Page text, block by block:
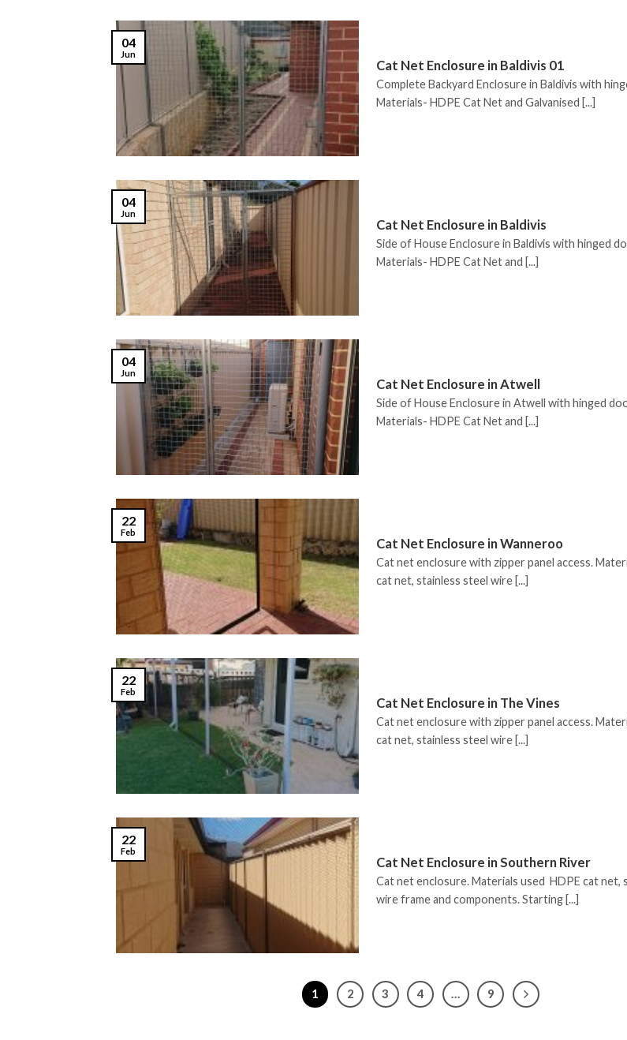
Cat Net Enclosure in Baldivis 01
Complete Backyard Enclosure in Baldivis with
Materials- HDPE Cat Net and Galvanised [...]
04
Jun
Cat Net Enclosure in Baldivis
Side of House Enclosure in Baldivis with hinged
Materials- HDPE Cat Net and [...]
04
Jun
Cat Net Enclosure in Atwell
Side of House Enclosure in Atwell with hinged
Materials- HDPE Cat Net and [...]
04
Jun
Cat Net Enclosure in Wanneroo
Cat net enclosure with zipper panel access.
cat net, stainless steel wire [...]
22
Feb
Cat Net Enclosure in The Vines
Cat net enclosure with zipper panel access.
cat net, stainless steel wire [...]
22
Feb
Cat Net Enclosure in Southern River
Cat net enclosure. Materials used HDPE cat net,
wire frame and components. Starting [...]
22
Feb
1 2 3 4 … 9